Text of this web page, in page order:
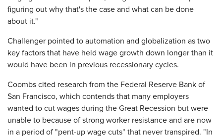
figuring out why that's the case and what can be done
about it."
Challenger pointed to automation and globalization as two
key factors that have held wage growth down longer than it
would have been in previous recessionary cycles.
Coombs cited research from the Federal Reserve Bank of
San Francisco, which contends that many employers
wanted to cut wages during the Great Recession but were
unable to because of strong worker resistance and are now
in a period of "pent-up wage cuts" that never transpired. "In